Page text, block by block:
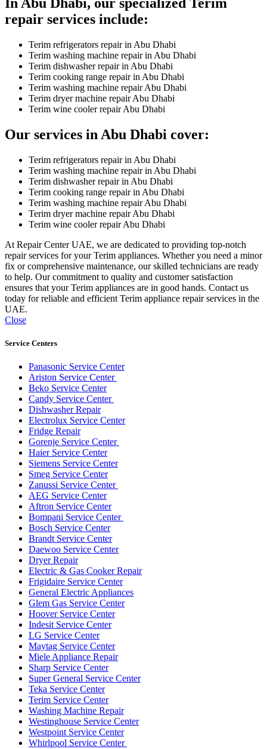
repair services include:
Terim refrigerators repair in Abu Dhabi
Terim washing machine repair in Abu Dhabi
Terim dishwasher repair in Abu Dhabi
Terim cooking range repair in Abu Dhabi
Terim washing machine repair Abu Dhabi
Terim dryer machine repair Abu Dhabi
Terim wine cooler repair Abu Dhabi
Our services in Abu Dhabi cover:
Terim refrigerators repair in Abu Dhabi
Terim washing machine repair in Abu Dhabi
Terim dishwasher repair in Abu Dhabi
Terim cooking range repair in Abu Dhabi
Terim washing machine repair Abu Dhabi
Terim dryer machine repair Abu Dhabi
Terim wine cooler repair Abu Dhabi
At Repair Center UAE, we are dedicated to providing top-notch
repair services for your Terim appliances. Whether you need a minor
fix or comprehensive maintenance, our skilled technicians are ready
to help. Our commitment to quality and customer satisfaction
ensures that your Terim appliances are in good hands. Contact us
today for reliable and efficient Terim appliance repair services in the
UAE.
Close
Service Centers
Panasonic Service Center
Ariston Service Center
Beko Service Center
Candy Service Center
Dishwasher Repair
Electrolux Service Center
Fridge Repair
Gorenje Service Center
Haier Service Center
Siemens Service Center
Smeg Service Center
Zanussi Service Center
AEG Service Center
Aftron Service Center
Bompani Service Center
Bosch Service Center
Brandt Service Center
Daewoo Service Center
Dryer Repair
Electric & Gas Cooker Repair
Frigidaire Service Center
General Electric Appliances
Glem Gas Service Center
Hoover Service Center
Indesit Service Center
LG Service Center
Maytag Service Center
Miele Appliance Repair
Sharp Service Center
Super General Service Center
Teka Service Center
Terim Service Center
Washing Machine Repair
Westinghouse Service Center
Westpoint Service Center
Whirlpool Service Center